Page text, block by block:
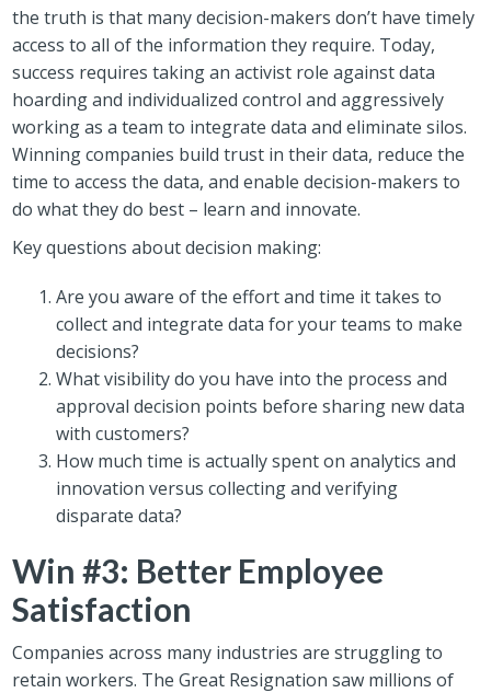
the truth is that many decision-makers don’t have timely
access to all of the information they require. Today,
success requires taking an activist role against data
hoarding and individualized control and aggressively
working as a team to integrate data and eliminate silos.
Winning companies build trust in their data, reduce the
time to access the data, and enable decision-makers to
do what they do best – learn and innovate.
Key questions about decision making:
Are you aware of the effort and time it takes to
collect and integrate data for your teams to make
decisions?
What visibility do you have into the process and
approval decision points before sharing new data
with customers?
How much time is actually spent on analytics and
innovation versus collecting and verifying
disparate data?
Win #3: Better Employee
Satisfaction
Companies across many industries are struggling to
retain workers. The Great Resignation saw millions of